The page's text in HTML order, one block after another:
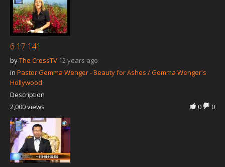
6 17 141
byThe CrossTV 12 years ago
in Pastor Gemma Wenger - Beauty for Ashes / Gemma Wenger's
Hollywood
Description
0
0
2,000 views